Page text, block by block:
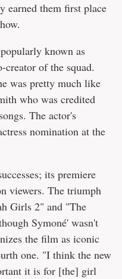
earned them first place
known as
creator of the squad.
was pretty much like
who was credited
The actor's
nomination at the
its premiere
viewers. The triumph
Girls 2" and "The
Symoné' wasn't
the film as iconic
one. "I think the new
it is for [the] girl